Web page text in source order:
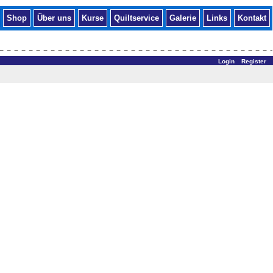
Shop Über uns Kurse Quiltservice Galerie Links Kontakt
Login Register